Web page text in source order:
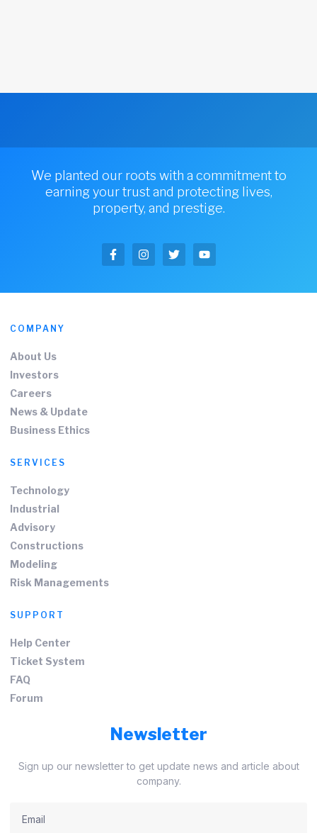
We planted our roots with a commitment to
earning your trust and protecting lives,
property, and prestige.
COMPANY
About Us
Investors
Careers
News & Update
Business Ethics
SERVICES
Technology
Industrial
Advisory
Constructions
Modeling
Risk Managements
SUPPORT
Help Center
Ticket System
FAQ
Forum
Newsletter
Sign up our newsletter to get update news and article about
company.